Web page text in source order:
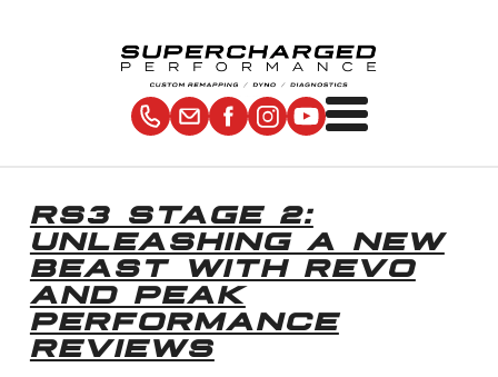
RS3 STAGE 2:
UNLEASHING A NEW
BEAST WITH REVO
AND PEAK
PERFORMANCE
REVIEWS